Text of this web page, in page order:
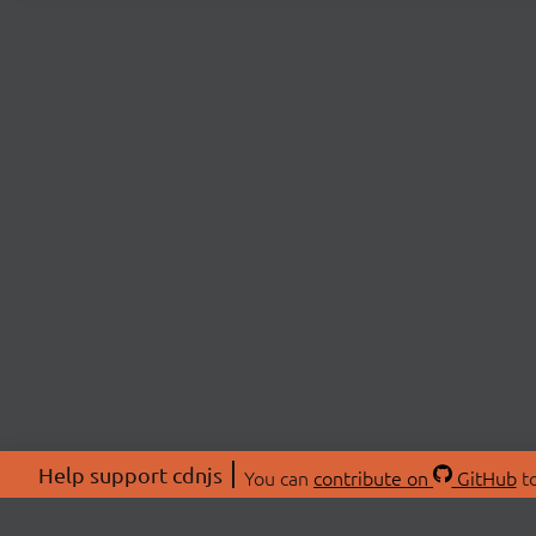
Help support cdnjs You can contribute on GitHub